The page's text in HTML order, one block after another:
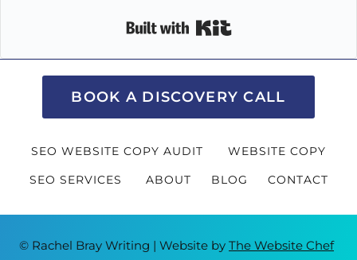
BOOK A DISCOVERY CALL
SEO WEBSITE COPY AUDIT
WEBSITE COPY
SEO SERVICES
ABOUT BLOG CONTACT
© Rachel Bray Writing | Website by The Website Chef